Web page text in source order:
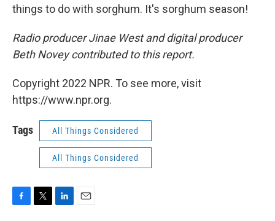
things to do with sorghum. It's sorghum season!
Radio producer Jinae West and digital producer
Beth Novey contributed to this report.
Copyright 2022 NPR. To see more, visit
https://www.npr.org.
Tags All Things Considered
All Things Considered